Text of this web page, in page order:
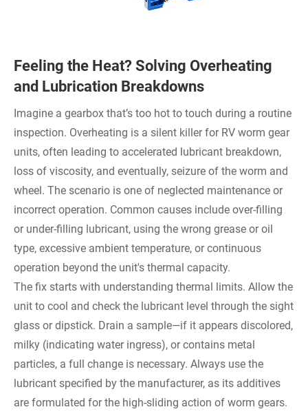
Feeling the Heat? Solving Overheating
and Lubrication Breakdowns
Imagine a gearbox that’s too hot to touch during a routine
inspection. Overheating is a silent killer for RV worm gear
units, often leading to accelerated lubricant breakdown,
loss of viscosity, and eventually, seizure of the worm and
wheel. The scenario is one of neglected maintenance or
incorrect operation. Common causes include over-filling
or under-filling lubricant, using the wrong grease or oil
type, excessive ambient temperature, or continuous
operation beyond the unit's thermal capacity.
The fix starts with understanding thermal limits. Allow the
unit to cool and check the lubricant level through the sight
glass or dipstick. Drain a sample—if it appears discolored,
milky (indicating water ingress), or contains metal
particles, a full change is necessary. Always use the
lubricant specified by the manufacturer, as its additives
are formulated for the high-sliding action of worm gears.